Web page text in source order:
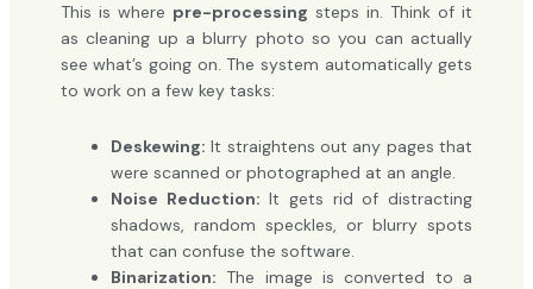
This is where pre-processing steps in. Think of it
as cleaning up a blurry photo so you can actually
see what’s going on. The system automatically gets
to work on a few key tasks:
Deskewing: It straightens out any pages that
were scanned or photographed at an angle.
Noise Reduction: It gets rid of distracting
shadows, random speckles, or blurry spots
that can confuse the software.
Binarization: The image is converted to a